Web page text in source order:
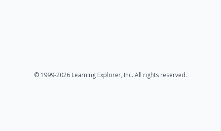
© 1999-2026 Learning Explorer, Inc. All rights reserved.